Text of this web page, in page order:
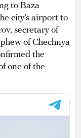
to Baza
city’s airport to
secretary of
of Chechnya
the
one of the